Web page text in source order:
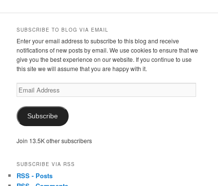
SUBSCRIBE TO BLOG VIA EMAIL
Enter your email address to subscribe to this blog and receive
notifications of new posts by email. We use cookies to ensure that we
give you the best experience on our website. If you continue to use
this site we will assume that you are happy with it.
Email
Address
Subscribe
Join 13.5K other subscribers
SUBSCRIBE VIA RSS
RSS - Posts